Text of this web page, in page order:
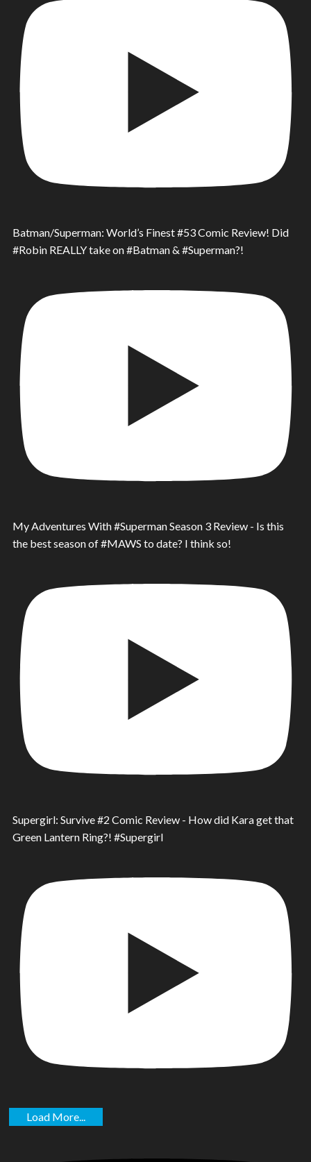
Batman/Superman: World’s Finest #53 Comic Review! Did
#Robin REALLY take on #Batman & #Superman?!
My Adventures With #Superman Season 3 Review - Is this
the best season of #MAWS to date? I think so!
Supergirl: Survive #2 Comic Review - How did Kara get that
Green Lantern Ring?! #Supergirl
Load More...